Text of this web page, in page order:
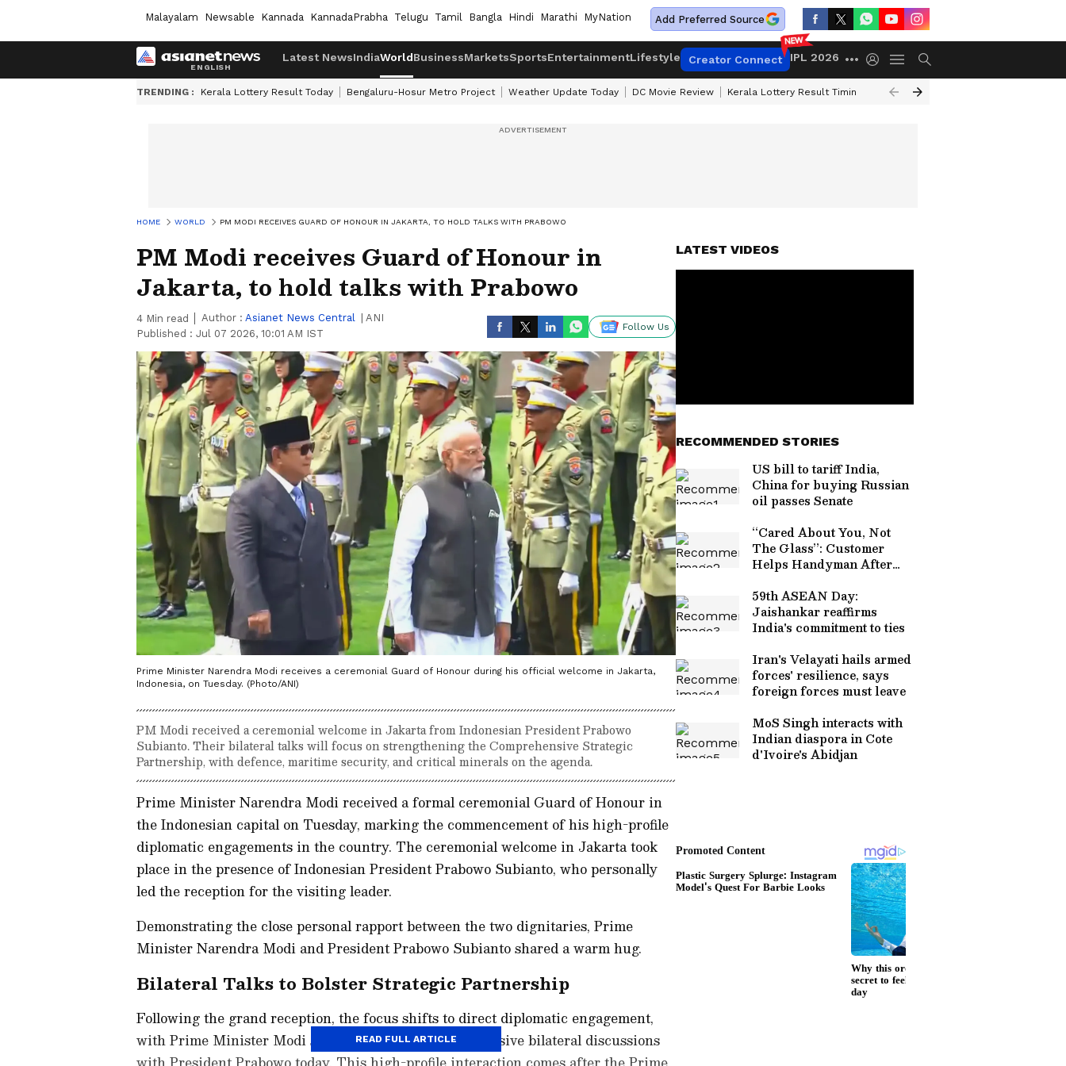
Malayalam Newsable Kannada KannadaPrabha Telugu Tamil Bangla Hindi Marathi MyNation Add Preferred Source
Latest NewsIndiaWorldBusinessMarketsSportsEntertainmentLifestyle Creator Connect IPL 2026
TRENDING : Kerala Lottery Result Today Bengaluru-Hosur Metro Project Weather Update Today DC Movie Review Kerala Lottery Result Timing Today Gold Rates Today
HOME WORLD PM MODI RECEIVES GUARD OF HONOUR IN JAKARTA, TO HOLD TALKS WITH PRABOWO
PM Modi receives Guard of Honour in
Jakarta, to hold talks with Prabowo
4 Min read Author : Asianet News Central
ANI
Published : Jul 07 2026, 10:01 AM IST
Follow Us
Prime Minister Narendra Modi receives a ceremonial Guard of Honour during his official welcome in Jakarta,
Indonesia, on Tuesday. (Photo/ANI)
PM Modi received a ceremonial welcome in Jakarta from Indonesian President Prabowo
Subianto. Their bilateral talks will focus on strengthening the Comprehensive Strategic
Partnership, with defence, maritime security, and critical minerals on the agenda.
Prime Minister Narendra Modi received a formal ceremonial Guard of Honour in
the Indonesian capital on Tuesday, marking the commencement of his high-profile
diplomatic engagements in the country. The ceremonial welcome in Jakarta took
place in the presence of Indonesian President Prabowo Subianto, who personally
led the reception for the visiting leader.
Demonstrating the close personal rapport between the two dignitaries, Prime
Minister Narendra Modi and President Prabowo Subianto shared a warm hug.
Bilateral Talks to Bolster Strategic Partnership
Following the grand reception, the focus shifts to direct diplomatic engagement,
with Prime Minister Modi scheduled to hold comprehensive bilateral discussions
READ FULL ARTICLE
LATEST VIDEOS
RECOMMENDED STORIES
US bill to tariff India,
China for buying Russian
oil passes Senate
“Cared About You, Not
The Glass”: Customer
Helps Handyman After
Wins Praise Online
(WATCH)
59th ASEAN Day:
Jaishankar reaffirms
India's commitment to ties
Iran's Velayati hails armed
forces' resilience, says
foreign forces must leave
MoS Singh interacts with
Indian diaspora in Cote
d'Ivoire's Abidjan